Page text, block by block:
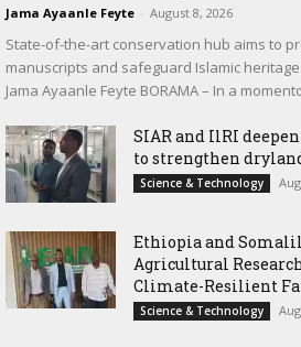
Jama Ayaanle Feyte - August 8, 2026
State-of-the-art conservation hub aims to
manuscripts and safeguard Islamic
Jama Ayaanle Feyte BORAMA – In a
SIAR and IlRI
to strengthen
Science & Technology
Ethiopia and
Agricultural
Climate-Resilient
Science & Technology